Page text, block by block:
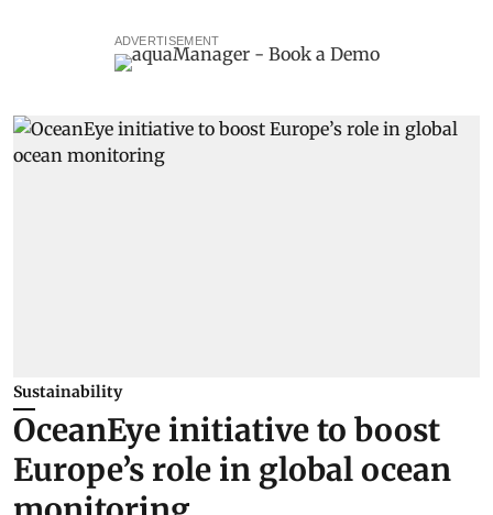
ADVERTISEMENT
Sustainability
OceanEye initiative to boost
Europe’s role in global ocean